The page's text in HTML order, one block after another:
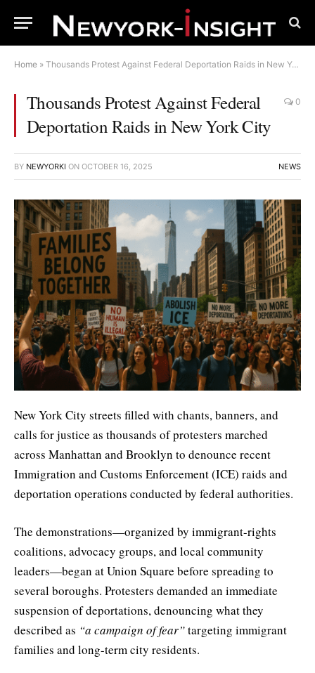
Home » Thousands Protest Against Federal Deportation Raids in New York City
Thousands Protest Against Federal
Deportation Raids in New York City
0
BY NEWYORKI ON OCTOBER 16, 2025 NEWS
New York City streets filled with chants, banners, and
calls for justice as thousands of protesters marched
across Manhattan and Brooklyn to denounce recent
Immigration and Customs Enforcement (ICE) raids and
deportation operations conducted by federal authorities.
The demonstrations—organized by immigrant-rights
coalitions, advocacy groups, and local community
leaders—began at Union Square before spreading to
several boroughs. Protesters demanded an immediate
suspension of deportations, denouncing what they
described as “a campaign of fear”targeting immigrant
families and long-term city residents.